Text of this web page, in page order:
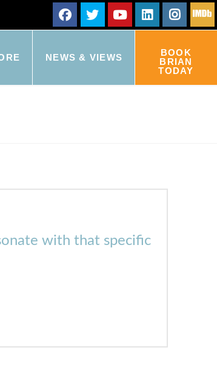
NEWS & VIEWS
BOOK
BRIAN
TODAY
with that specific